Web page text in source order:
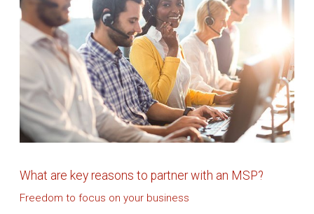
What are key reasons to partner with an MSP?
Freedom to focus on your business